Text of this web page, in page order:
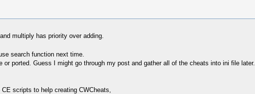
multiply has priority over adding.
search function next time.
ported. Guess I might go through my post and gather all of the cheats into ini file later.
scripts to help creating CWCheats,